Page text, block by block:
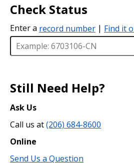
Check Status
Enter a record number | Find it
Still Need Help?
Ask Us
Call us at(206) 684-8600
Online
Send Us a Question